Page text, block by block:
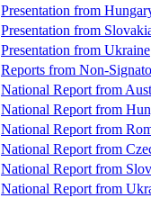
Presentation from
Presentation from
Presentation from Ukraine
Reports from Non-
National Report from
National Report from
National Report from
National Report from
National Report from
National Report from